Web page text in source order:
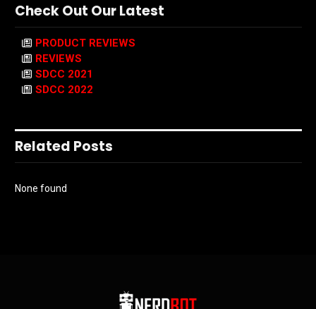
Check Out Our Latest
PRODUCT REVIEWS
REVIEWS
SDCC 2021
SDCC 2022
Related Posts
None found